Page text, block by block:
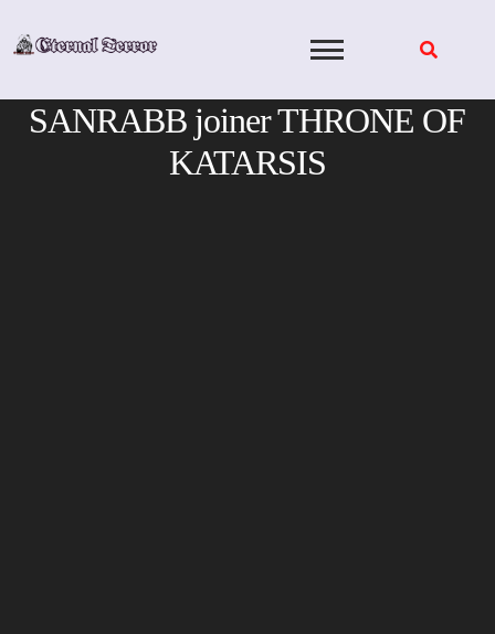
SANRABB joiner THRONE OF
KATARSIS